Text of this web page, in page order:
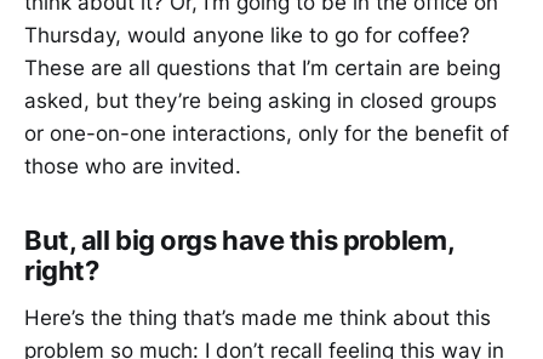
Thursday, would anyone like to go for coffee?
These are all questions that I’m certain are being
asked, but they’re being asking in closed groups
or one-on-one interactions, only for the benefit of
those who are invited.
But, all big orgs have this problem,
right?
Here’s the thing that’s made me think about this
problem so much: I don’t recall feeling this way in